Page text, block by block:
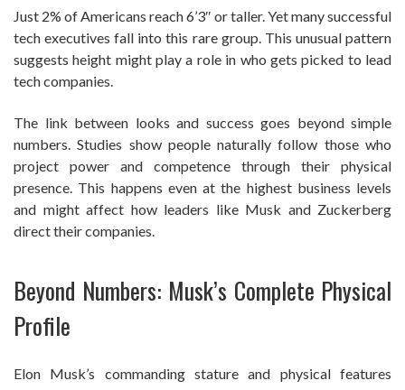
Just 2% of Americans reach 6’3″ or taller. Yet many successful
tech executives fall into this rare group. This unusual pattern
suggests height might play a role in who gets picked to lead
tech companies.
The link between looks and success goes beyond simple
numbers. Studies show people naturally follow those who
project power and competence through their physical
presence. This happens even at the highest business levels
and might affect how leaders like Musk and Zuckerberg
direct their companies.
Beyond Numbers: Musk’s Complete Physical
Profile
Elon Musk’s commanding stature and physical features